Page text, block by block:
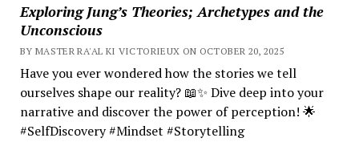
Exploring Jung’s Theories; Archetypes and the
Unconscious
BY MASTER RA'AL KI VICTORIEUX ON OCTOBER 20, 2025
Have you ever wondered how the stories we tell
ourselves shape our reality? 📖✨ Dive deep into your
narrative and discover the power of perception! 🌟
#SelfDiscovery #Mindset #Storytelling